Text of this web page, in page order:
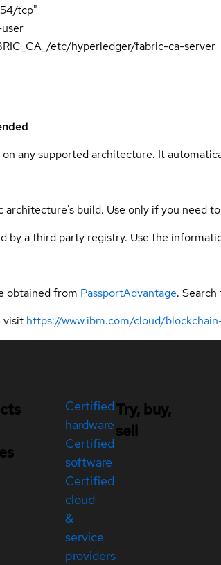
tcp"
etc/hyperledger/fabric-ca-server
any supported architecture. It
build. Use only if you need
by a third party registry. Use the
obtained from PassportAdvantage.
visit https://www.ibm.com/cloud/
Certified
hardware
Certified
software
Certified
cloud
&
service
providers
Try, buy,
sell